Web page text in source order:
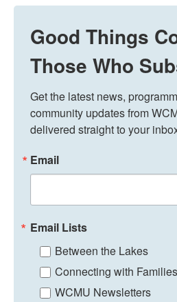
Good Things
Those Who
Get the latest news,
community updates from
delivered straight to your
Email
Email Lists
Between the Lakes
Connecting with Families
WCMU Newsletters